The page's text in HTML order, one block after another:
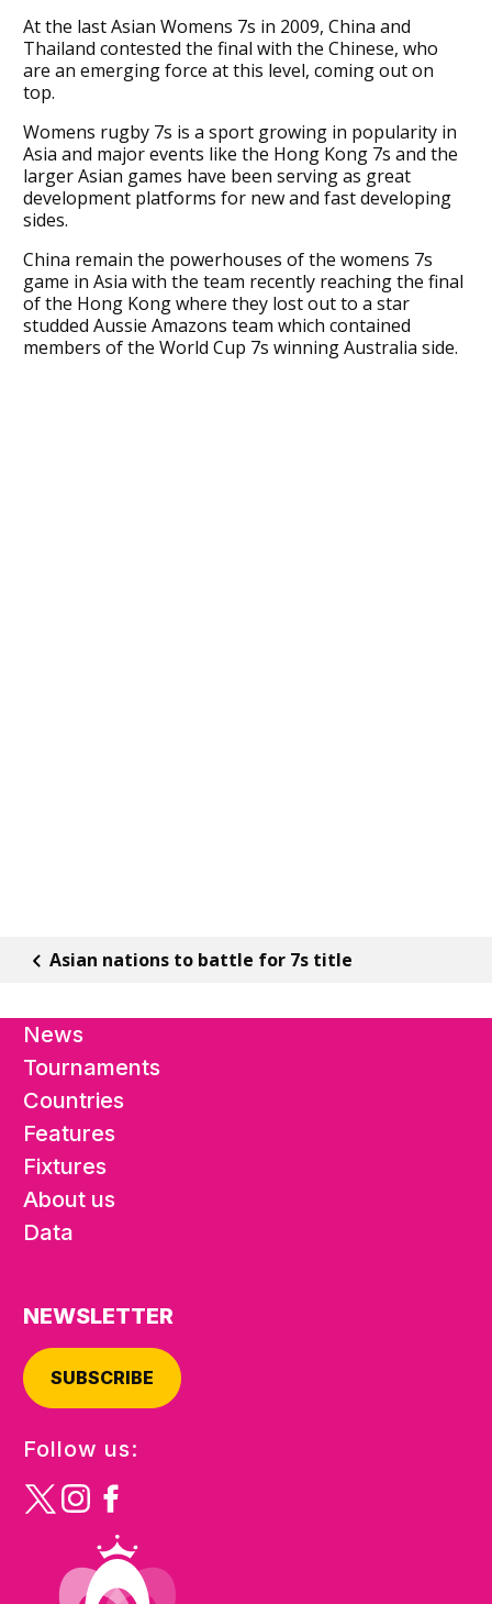
At the last Asian Womens 7s in 2009, China and
Thailand contested the final with the Chinese, who
are an emerging force at this level, coming out on
top.
Womens rugby 7s is a sport growing in popularity in
Asia and major events like the Hong Kong 7s and the
larger Asian games have been serving as great
development platforms for new and fast developing
sides.
China remain the powerhouses of the womens 7s
game in Asia with the team recently reaching the final
of the Hong Kong where they lost out to a star
studded Aussie Amazons team which contained
members of the World Cup 7s winning Australia side.
Asian nations to battle for 7s title
News
Tournaments
Countries
Features
Fixtures
About us
Data
NEWSLETTER
SUBSCRIBE
Follow us: